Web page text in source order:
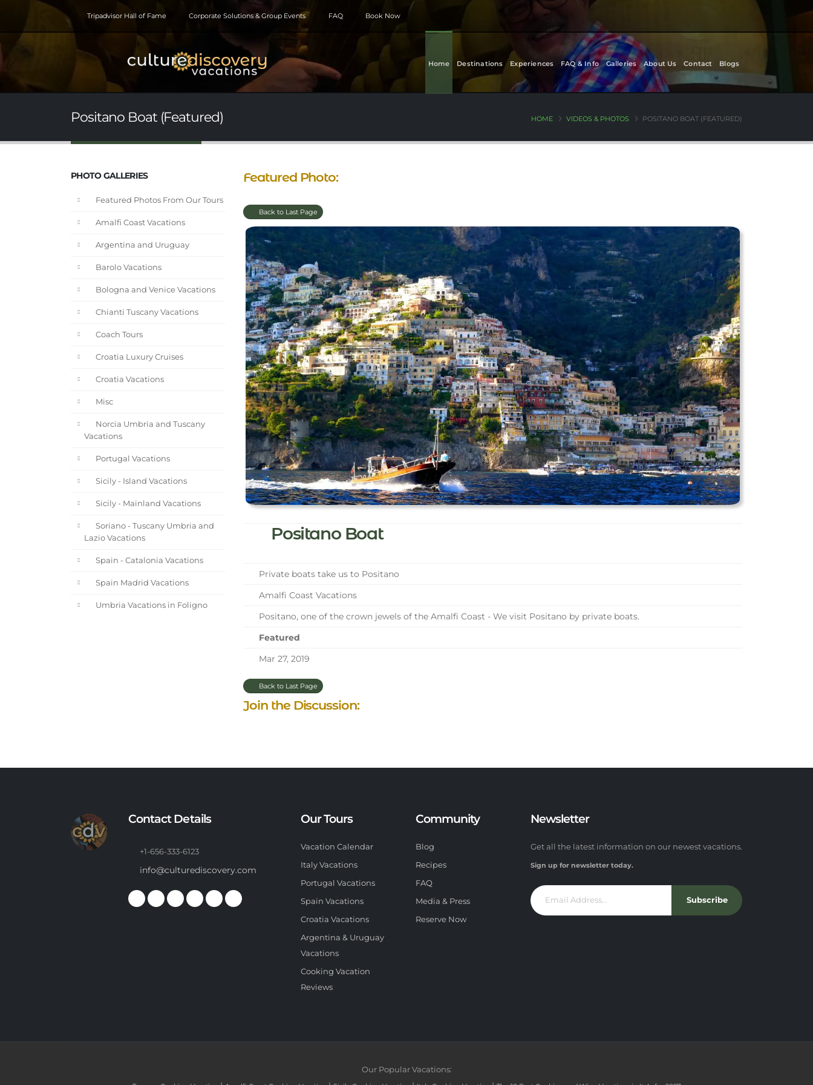
Tripadvisor Hall of Fame Corporate Solutions & Group Events FAQ Book Now
Home Destinations Experiences FAQ & Info Galleries About Us Contact Blogs
Positano Boat (Featured) HOME VIDEOS & PHOTOS POSITANO BOAT (FEATURED)
PHOTO GALLERIES
Featured Photos From Our Tours
Amalfi Coast Vacations
Argentina and Uruguay
Barolo Vacations
Bologna and Venice Vacations
Chianti Tuscany Vacations
Coach Tours
Croatia Luxury Cruises
Croatia Vacations
Misc
Norcia Umbria and Tuscany
Vacations
Portugal Vacations
Sicily - Island Vacations
Sicily - Mainland Vacations
Soriano - Tuscany Umbria and
Lazio Vacations
Spain - Catalonia Vacations
Spain Madrid Vacations
Umbria Vacations in Foligno
Featured Photo:
Back to Last Page
Positano Boat
Private boats take us to Positano
Amalfi Coast Vacations
Positano, one of the crown jewels of the Amalfi Coast - We visit Positano by private boats.
Featured
Mar 27, 2019
Back to Last Page
Join the Discussion:
Contact Details
+1-656-333-6123
info@culturediscovery.com
Our Tours
Vacation Calendar
Italy Vacations
Portugal Vacations
Spain Vacations
Croatia Vacations
Argentina & Uruguay
Vacations
Cooking Vacation
Reviews
Community
Blog
Recipes
FAQ
Media & Press
Reserve Now
Newsletter
Get all the latest information on our newest vacations.
Sign up for newsletter today.
Subscribe
Our Popular Vacations: